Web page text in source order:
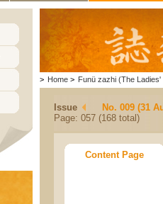
> Home > Funü zazhi (The Ladies'
Issue
No. 009 (31
Page: 057 (168 total)
Content Page